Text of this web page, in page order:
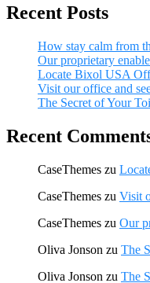
Recent Posts
How stay calm from
Our proprietary
Locate Bixol USA
Visit our office and
The Secret of Your
Recent
CaseThemes zu
CaseThemes zu Visit
CaseThemes zu Our
Oliva Jonson zu The
Oliva Jonson zu The